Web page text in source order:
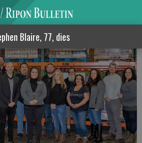
Blaire, 77, dies
of canned good items